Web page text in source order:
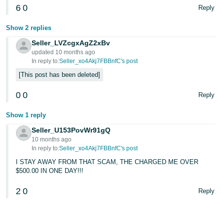
- ES
6 0 Reply
Show 2 replies
Seller_LVZcgxAgZ2xBv
updated 10 months ago
In reply to:Seller_xo4Akj7FBBnfC's post
This post has been deleted
0 0 Reply
Show 1 reply
Seller_U153PovWr91gQ
10 months ago
In reply to:Seller_xo4Akj7FBBnfC's post
I STAY AWAY FROM THAT SCAM, THE CHARGED ME OVER
$500.00 IN ONE DAY!!!
2 0 Reply